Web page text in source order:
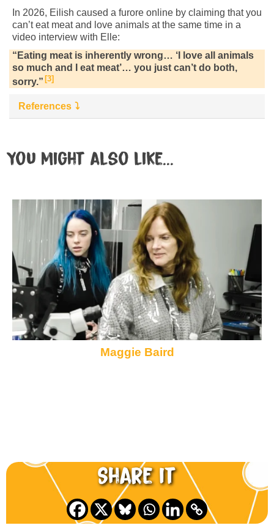
In 2026, Eilish caused a furore online by claiming that you
can’t eat meat and love animals at the same time in a
video interview with Elle:
“Eating meat is inherently wrong… ‘I love all animals
so much and I eat meat’… you just can’t do both,
sorry.” 3
References
You might also like...
Maggie Baird
Share it